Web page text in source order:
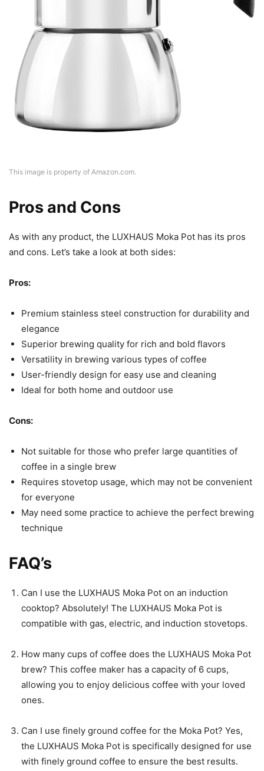
This image is property of Amazon.com.
Pros and Cons
As with any product, the LUXHAUS Moka Pot has its pros
and cons. Let’s take a look at both sides:
Pros:
Premium stainless steel construction for durability and
elegance
Superior brewing quality for rich and bold flavors
Versatility in brewing various types of coffee
User-friendly design for easy use and cleaning
Ideal for both home and outdoor use
Cons:
Not suitable for those who prefer large quantities of
coffee in a single brew
Requires stovetop usage, which may not be convenient
for everyone
May need some practice to achieve the perfect brewing
technique
FAQ’s
Can I use the LUXHAUS Moka Pot on an induction
cooktop? Absolutely! The LUXHAUS Moka Pot is
compatible with gas, electric, and induction stovetops.
How many cups of coffee does the LUXHAUS Moka Pot
brew? This coffee maker has a capacity of 6 cups,
allowing you to enjoy delicious coffee with your loved
ones.
Can I use finely ground coffee for the Moka Pot? Yes,
the LUXHAUS Moka Pot is specifically designed for use
with finely ground coffee to ensure the best results.